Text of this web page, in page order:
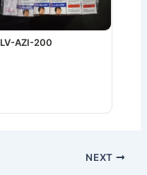
LV-AZI-200
NEXT